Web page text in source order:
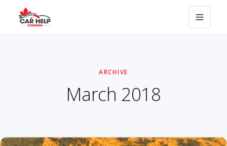
ARCHIVE
March 2018